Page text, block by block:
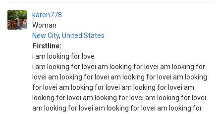
karen778
Woman
New City, United States
Firstline:
i am looking for love
i am looking for lovei am looking for lovei am looking for
lovei am looking for lovei am looking for lovei am looking
for lovei am looking for lovei am looking for lovei am
looking for lovei am looking for lovei am looking for lovei
am looking for lovei am looking for lovei am looking for